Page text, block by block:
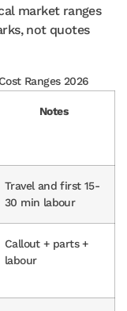
market ranges
not quotes
Ranges 2026
Notes
Travel and first 15-
30 min labour
Callout + parts +
labour